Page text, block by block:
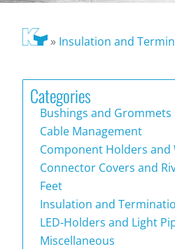
» Insulation and
Categories
Bushings and Grommets
Cable Management
Component Holders and
Connector Covers and
Feet
Insulation and
LED-Holders and Light
Miscellaneous